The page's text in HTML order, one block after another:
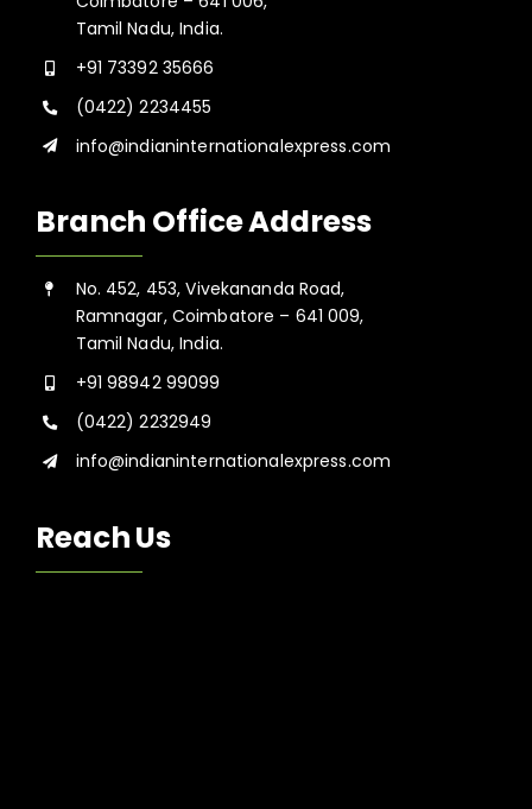
Tamil Nadu, India.
+91 73392 35666
(0422) 2234455
info@indianinternationalexpress.com
Branch Office Address
No. 452, 453, Vivekananda Road,
Ramnagar, Coimbatore – 641 009,
Tamil Nadu, India.
+91 98942 99099
(0422) 2232949
info@indianinternationalexpress.com
Reach Us